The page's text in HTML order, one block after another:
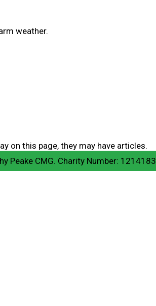
weather.
on this page, they may have articles.
Peake CMG. Charity Number: 1214183